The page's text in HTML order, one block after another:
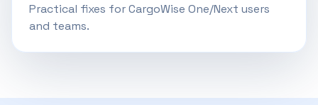
Practical fixes for CargoWise One/Next users
and teams.